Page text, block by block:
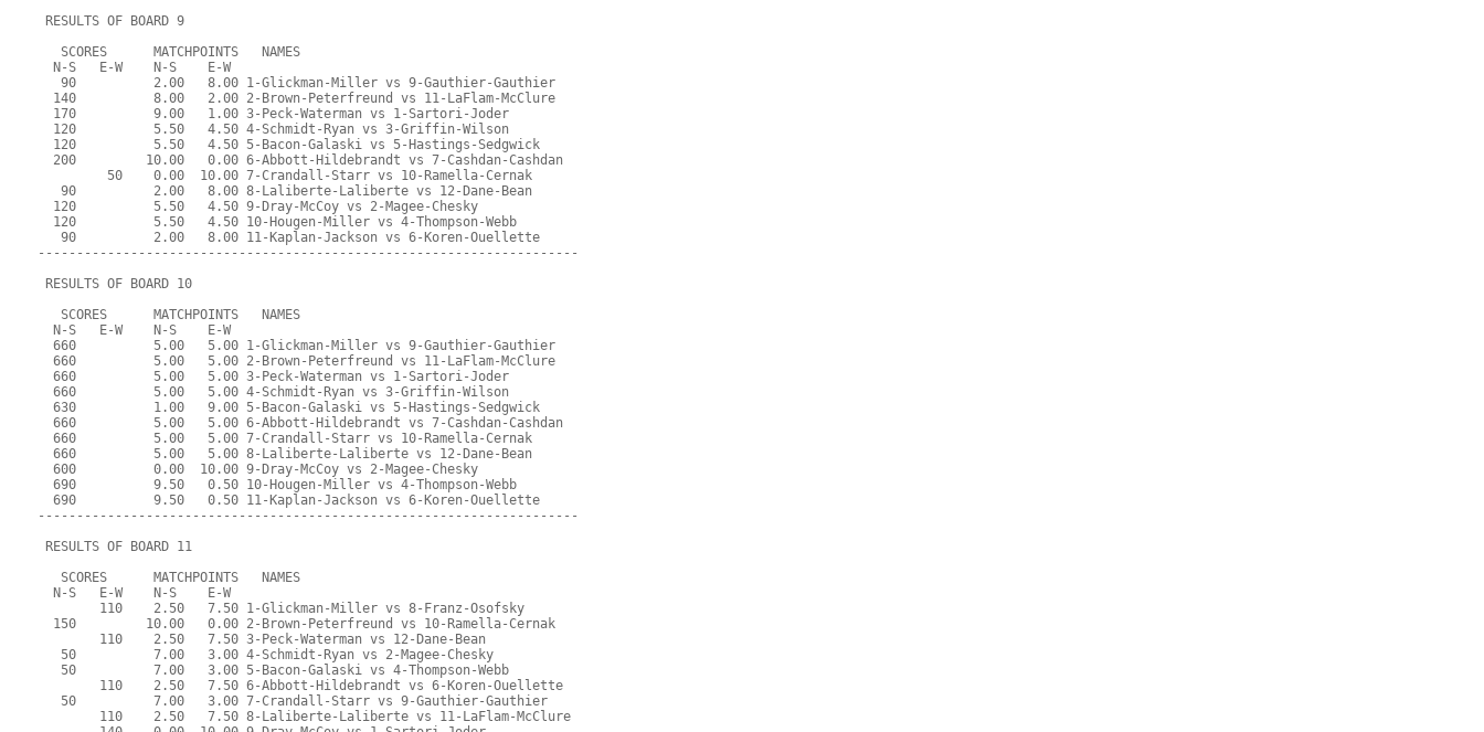
RESULTS OF BOARD 9
   SCORES      MATCHPOINTS   NAMES
  N-S   E-W    N-S    E-W
   90          2.00   8.00 1-Glickman-Miller vs 9-Gauthier-Gauthier
  140          8.00   2.00 2-Brown-Peterfreund vs 11-LaFlam-McClure
  170          9.00   1.00 3-Peck-Waterman vs 1-Sartori-Joder
  120          5.50   4.50 4-Schmidt-Ryan vs 3-Griffin-Wilson
  120          5.50   4.50 5-Bacon-Galaski vs 5-Hastings-Sedgwick
  200         10.00   0.00 6-Abbott-Hildebrandt vs 7-Cashdan-Cashdan
         50    0.00  10.00 7-Crandall-Starr vs 10-Ramella-Cernak
   90          2.00   8.00 8-Laliberte-Laliberte vs 12-Dane-Bean
  120          5.50   4.50 9-Dray-McCoy vs 2-Magee-Chesky
  120          5.50   4.50 10-Hougen-Miller vs 4-Thompson-Webb
   90          2.00   8.00 11-Kaplan-Jackson vs 6-Koren-Ouellette
----------------------------------------------------------------------
RESULTS OF BOARD 10
   SCORES      MATCHPOINTS   NAMES
  N-S   E-W    N-S    E-W
  660          5.00   5.00 1-Glickman-Miller vs 9-Gauthier-Gauthier
  660          5.00   5.00 2-Brown-Peterfreund vs 11-LaFlam-McClure
  660          5.00   5.00 3-Peck-Waterman vs 1-Sartori-Joder
  660          5.00   5.00 4-Schmidt-Ryan vs 3-Griffin-Wilson
  630          1.00   9.00 5-Bacon-Galaski vs 5-Hastings-Sedgwick
  660          5.00   5.00 6-Abbott-Hildebrandt vs 7-Cashdan-Cashdan
  660          5.00   5.00 7-Crandall-Starr vs 10-Ramella-Cernak
  660          5.00   5.00 8-Laliberte-Laliberte vs 12-Dane-Bean
  600          0.00  10.00 9-Dray-McCoy vs 2-Magee-Chesky
  690          9.50   0.50 10-Hougen-Miller vs 4-Thompson-Webb
  690          9.50   0.50 11-Kaplan-Jackson vs 6-Koren-Ouellette
----------------------------------------------------------------------
RESULTS OF BOARD 11
   SCORES      MATCHPOINTS   NAMES
  N-S   E-W    N-S    E-W
        110    2.50   7.50 1-Glickman-Miller vs 8-Franz-Osofsky
  150         10.00   0.00 2-Brown-Peterfreund vs 10-Ramella-Cernak
        110    2.50   7.50 3-Peck-Waterman vs 12-Dane-Bean
   50          7.00   3.00 4-Schmidt-Ryan vs 2-Magee-Chesky
   50          7.00   3.00 5-Bacon-Galaski vs 4-Thompson-Webb
        110    2.50   7.50 6-Abbott-Hildebrandt vs 6-Koren-Ouellette
   50          7.00   3.00 7-Crandall-Starr vs 9-Gauthier-Gauthier
        110    2.50   7.50 8-Laliberte-Laliberte vs 11-LaFlam-McClure